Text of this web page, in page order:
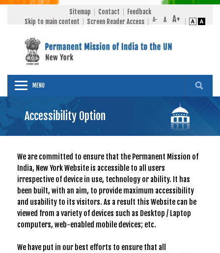
Sitemap Contact
Feedback
Skip to main content
Screen Reader Access
MENU
Accessibility Option
We are committed to ensure that the Permanent Mission of
India, New York Website is accessible to all users
irrespective of device in use, technology or ability. It has
been built, with an aim, to provide maximum accessibility
and usability to its visitors. As a result this Website can be
viewed from a variety of devices such as Desktop / Laptop
computers, web-enabled mobile devices; etc.
We have put in our best efforts to ensure that all